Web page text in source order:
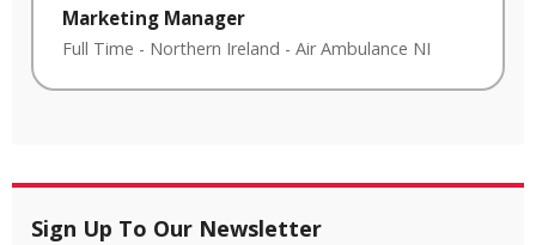
Marketing Manager
Full Time - Northern Ireland - Air Ambulance NI
Sign Up To Our Newsletter